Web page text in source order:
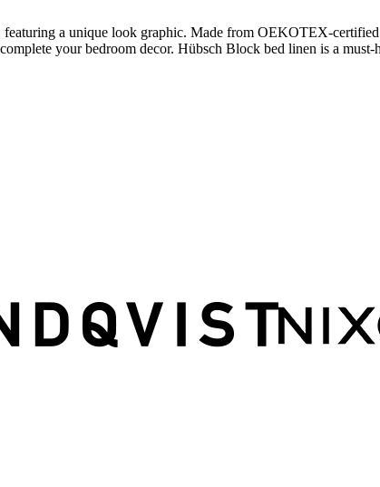
a unique look graphic. Made from OEKOTEX-
your bedroom decor. Hübsch Block bed linen is a